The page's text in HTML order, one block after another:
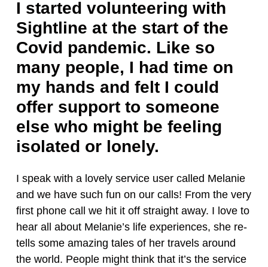
I started volunteering with
Sightline at the start of the
Covid pandemic. Like so
many people, I had time on
my hands and felt I could
offer support to someone
else who might be feeling
isolated or lonely.
I speak with a lovely service user called Melanie
and we have such fun on our calls! From the very
first phone call we hit it off straight away. I love to
hear all about Melanie’s life experiences, she re-
tells some amazing tales of her travels around
the world. People might think that it’s the service